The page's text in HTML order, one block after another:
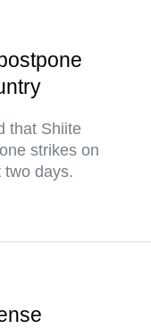
that Shiite
strikes on
two days.